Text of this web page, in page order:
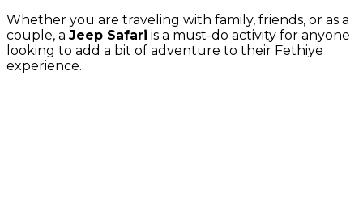
Whether you are traveling with family, friends, or as a
couple, a Jeep Safari is a must-do activity for anyone
looking to add a bit of adventure to their Fethiye
experience.